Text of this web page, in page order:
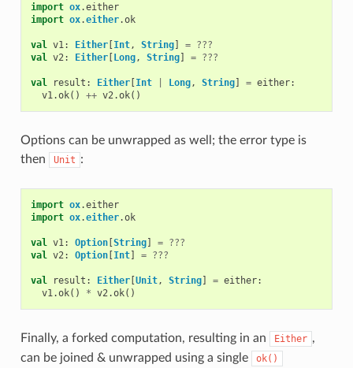
import ox.either
import ox.either.ok
val v1: Either[Int, String] = ???
val v2: Either[Long, String] = ???
val result : Either[Int Long, String] = either:
v1.ok() ++ v2.ok()
Options can be unwrapped as well; the error type is
then
Unit :
import ox.either
import ox.either.ok
val v1: Option[String] = ???
val v2: Option[Int] = ???
val result : Either[Unit, String] = either:
v1.ok() * v2.ok()
Finally, a forked computation, resulting in an Either ,
can be joined & unwrapped using a single
ok()